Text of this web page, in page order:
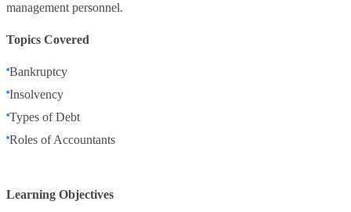
management personnel.
Topics Covered
Bankruptcy
Insolvency
Types of Debt
Roles of Accountants
Learning Objectives